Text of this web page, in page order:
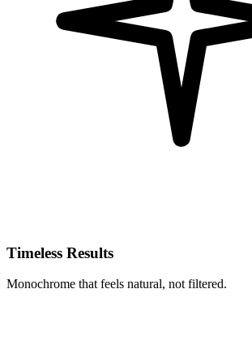
Timeless Results
Monochrome that feels natural, not filtered.